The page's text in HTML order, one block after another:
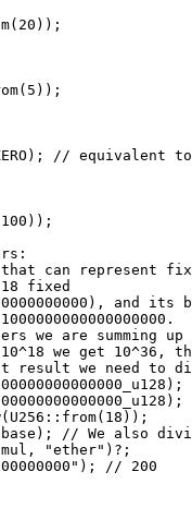
( 20 ));
( 5 ));
); // equivalent to
100 ));
can represent
fixed
and its
we are summing up
we get 10^36,
result we need to
u128 );
u128 );
( U256 :: from( 18 ));
// We also
"ether" ) ? ;
); // 200